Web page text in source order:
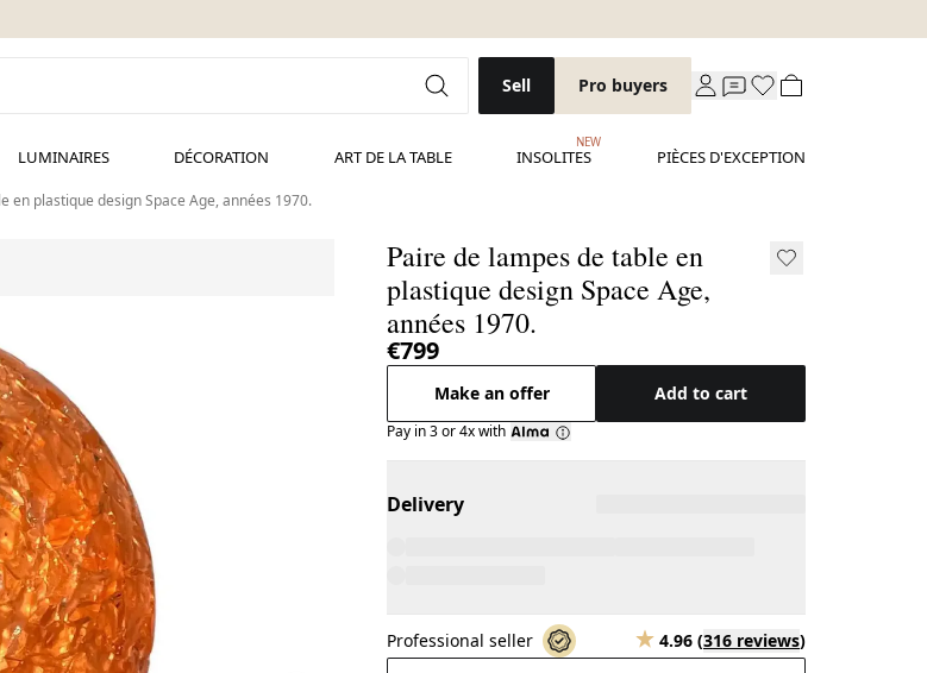
Sell Pro buyers
LUMINAIRES DÉCORATION ART DE LA TABLE INSOLITES
NEW
PIÈCES D'EXCEPTION
en plastique design Space Age, années 1970.
Paire de lampes de table en
plastique design Space Age,
années 1970.
€799
Make an offer Add to cart
Pay in 3 or 4x with
Delivery
Professional seller 4.96 (316 reviews)